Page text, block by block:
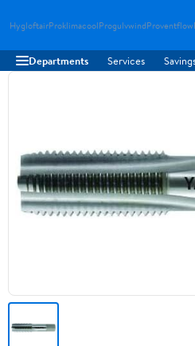
HygloftairProklimacoolProgulvwindProventflow
Departments Services